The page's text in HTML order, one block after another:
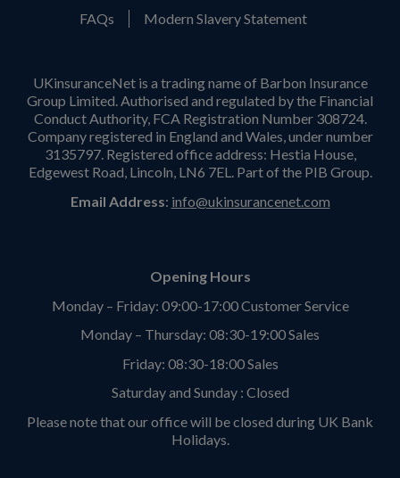
FAQs
Modern Slavery Statement
UKinsuranceNet is a trading name of Barbon Insurance
Group Limited. Authorised and regulated by the Financial
Conduct Authority, FCA Registration Number 308724.
Company registered in England and Wales, under number
3135797. Registered office address: Hestia House,
Edgewest Road, Lincoln, LN6 7EL. Part of the PIB Group.
Email Address: info@ukinsurancenet.com
Opening Hours
Monday – Friday: 09:00-17:00 Customer Service
Monday – Thursday: 08:30-19:00 Sales
Friday: 08:30-18:00 Sales
Saturday and Sunday : Closed
Please note that our office will be closed during UK Bank
Holidays.